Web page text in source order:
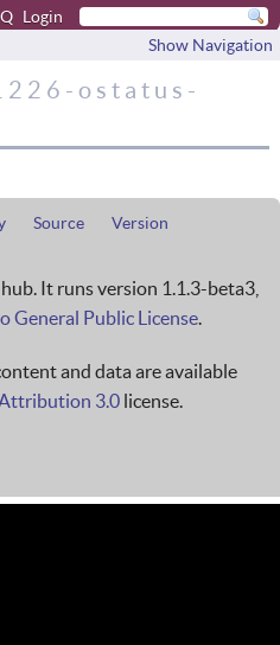
Login
Show Navigation
ostatus-
Source
Version
hub. It runs version 1.1.3-beta3,
General Public License.
and data are available
3.0 license.